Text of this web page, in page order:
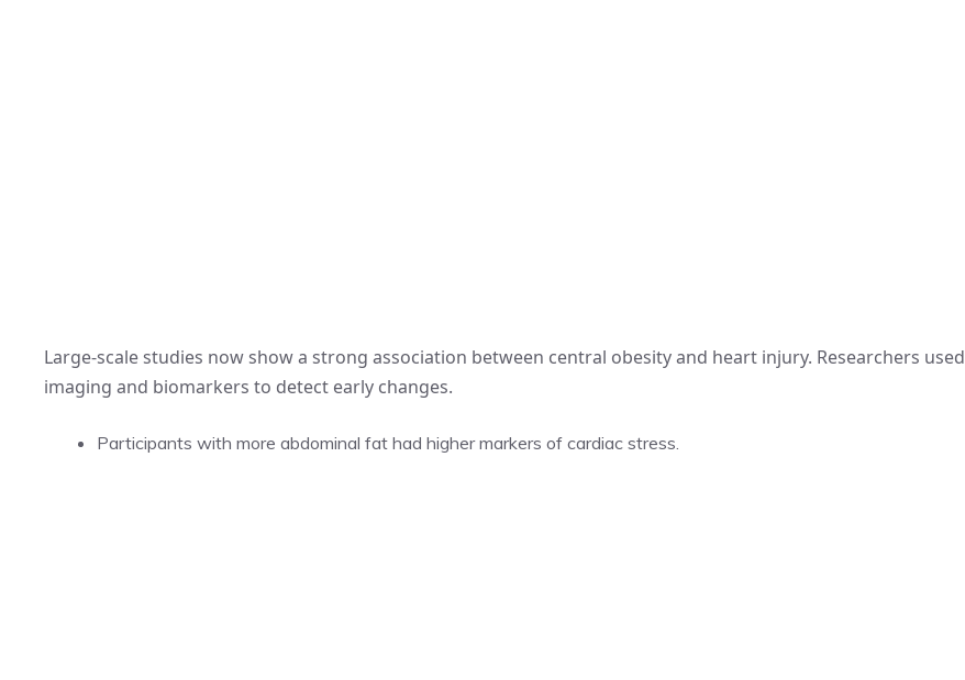
Large-scale studies now show a strong association between central obesity and heart injury. Researchers used
imaging and biomarkers to detect early changes.
Participants with more abdominal fat had higher markers of cardiac stress.